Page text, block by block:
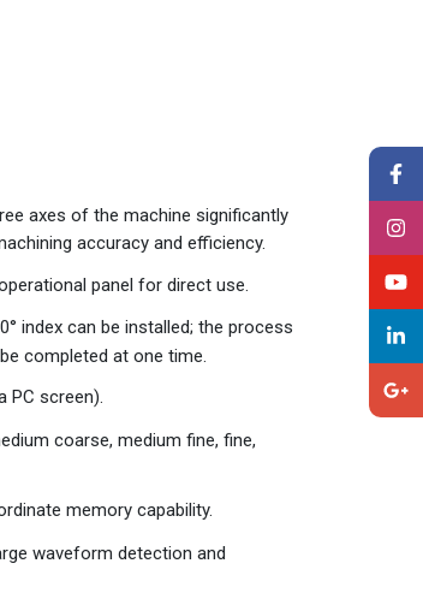
axes of the machine significantly
accuracy and efficiency.
panel for direct use.
index can be installed; the process
completed at one time.
PC screen).
coarse, medium fine, fine,
memory capability.
waveform detection and